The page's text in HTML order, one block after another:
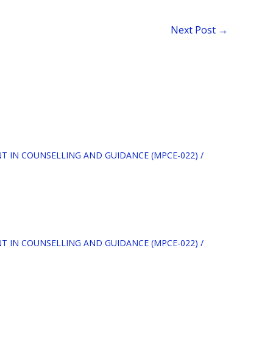
Next Post →
IN COUNSELLING AND GUIDANCE (MPCE-022) /
IN COUNSELLING AND GUIDANCE (MPCE-022) /